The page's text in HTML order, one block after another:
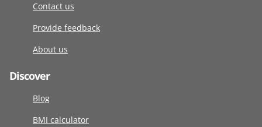
Contact us
Provide feedback
About us
Discover
Blog
BMI calculator